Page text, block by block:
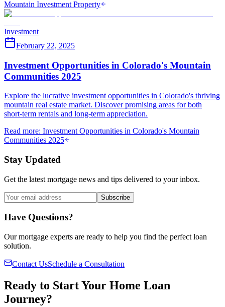
Mountain Investment Property
Investment
February 22, 2025
Investment Opportunities in Colorado's Mountain
Communities 2025
Explore the lucrative investment opportunities in Colorado's thriving
mountain real estate market. Discover promising areas for both
short-term rentals and long-term appreciation.
Read more: Investment Opportunities in Colorado's Mountain
Communities 2025
Stay Updated
Get the latest mortgage news and tips delivered to your inbox.
Subscribe
Have Questions?
Our mortgage experts are ready to help you find the perfect loan
solution.
Contact UsSchedule a Consultation
Ready to Start Your Home Loan
Journey?